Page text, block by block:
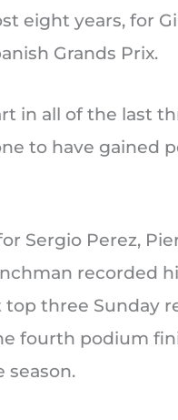
eight years, for
Grands Prix.
in all of the last
to have gained
Sergio Perez,
recorded
three Sunday
fourth podium
season.